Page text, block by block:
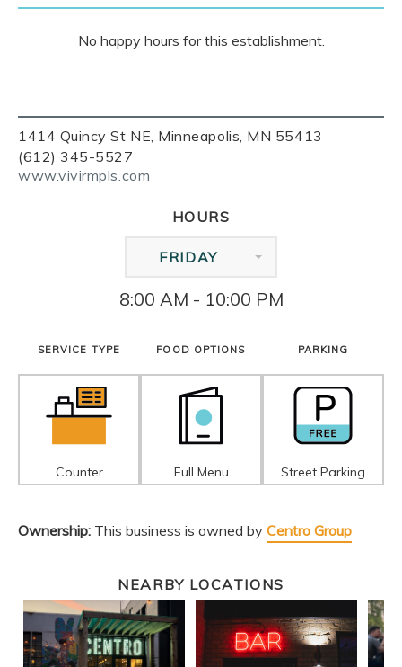
1414 Quincy St NE, Minneapolis, MN 55413
(612) 345-5527
www.vivirmpls.com
No happy hours for this establishment.
HOURS
FRIDAY
8:00 AM - 10:00 PM
SERVICE TYPE
Counter
FOOD OPTIONS
Full Menu
PARKING
Street Parking
Ownership: This business is owned by Centro Group
NEARBY LOCATIONS